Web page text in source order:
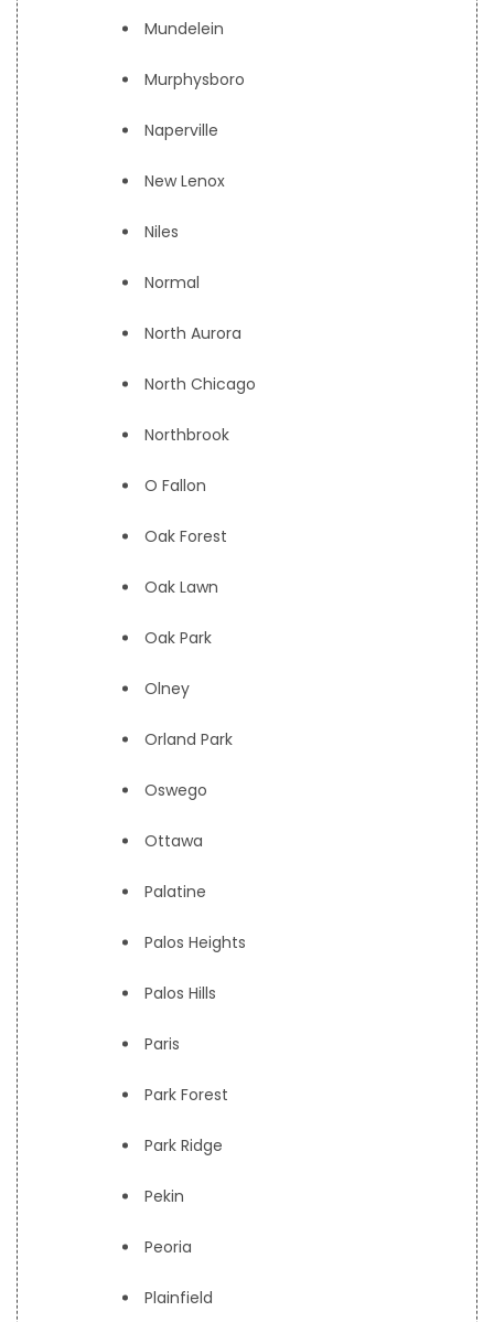
Mundelein
Murphysboro
Naperville
New Lenox
Niles
Normal
North Aurora
North Chicago
Northbrook
O Fallon
Oak Forest
Oak Lawn
Oak Park
Olney
Orland Park
Oswego
Ottawa
Palatine
Palos Heights
Palos Hills
Paris
Park Forest
Park Ridge
Pekin
Peoria
Plainfield